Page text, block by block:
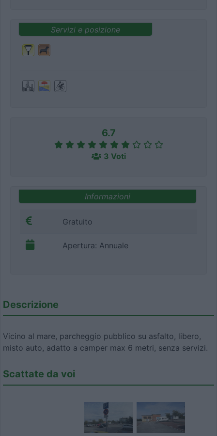
Servizi e posizione
6.7
3 Voti
Informazioni
Gratuito
Apertura: Annuale
Descrizione
Vicino al mare, parcheggio pubblico su asfalto, libero,
misto auto, adatto a camper max 6 metri, senza servizi.
Scattate da voi